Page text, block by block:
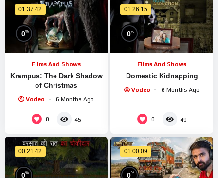
01:37:42
0%
Films And Shows
Krampus: The Dark Shadow
of Christmas
Vodeo 6 Months Ago
0 45
01:26:15
0%
Films And Shows
Domestic Kidnapping
Vodeo 6 Months Ago
0 49
00:21:42
0%
01:00:09
0%